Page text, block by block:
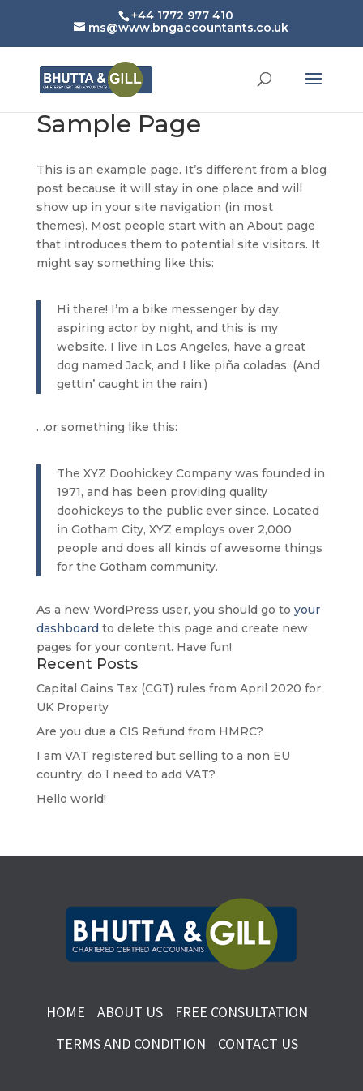
+44 1772 977 410
ms@www.bngaccountants.co.uk
Sample Page
This is an example page. It’s different from a blog
post because it will stay in one place and will
show up in your site navigation (in most
themes). Most people start with an About page
that introduces them to potential site visitors. It
might say something like this:
Hi there! I’m a bike messenger by day,
aspiring actor by night, and this is my
website. I live in Los Angeles, have a great
dog named Jack, and I like piña coladas. (And
gettin’ caught in the rain.)
…or something like this:
The XYZ Doohickey Company was founded in
1971, and has been providing quality
doohickeys to the public ever since. Located
in Gotham City, XYZ employs over 2,000
people and does all kinds of awesome things
for the Gotham community.
As a new WordPress user, you should go to your
dashboardto delete this page and create new
pages for your content. Have fun!
Recent Posts
Capital Gains Tax (CGT) rules from April 2020 for
UK Property
Are you due a CIS Refund from HMRC?
I am VAT registered but selling to a non EU
country, do I need to add VAT?
Hello world!
HOME ABOUT US
FREE CONSULTATION
TERMS AND CONDITION
CONTACT US